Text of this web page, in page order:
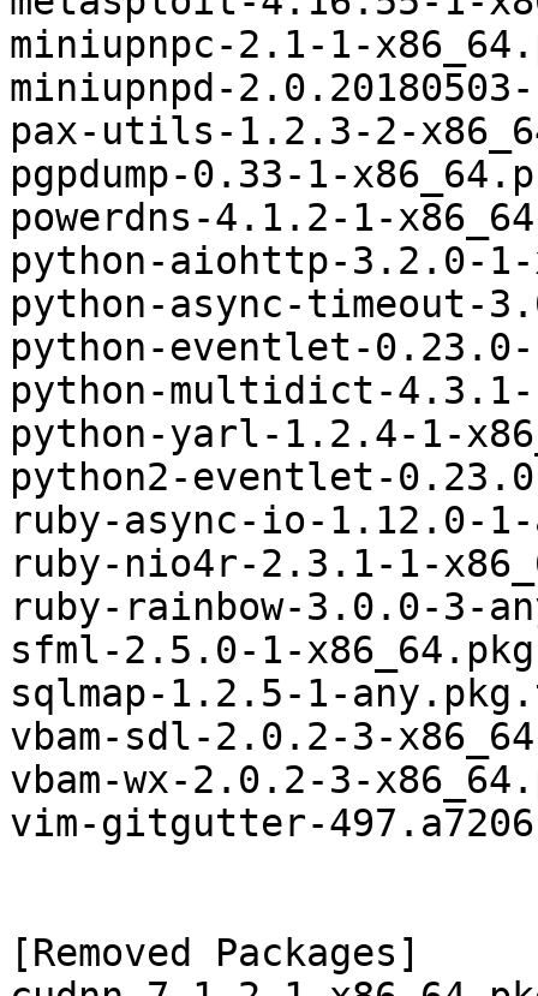
miniupnpc-2.1-1-
miniupnpd-
pax-utils-1.2.3-2-
pgpdump-0.33-1-
powerdns-4.1.2-1-
python-aiohttp-3.2.0-
python-async-timeout-
python-eventlet-
python-multidict-4.3.1-
python-yarl-1.2.4-1-
python2-eventlet-
ruby-async-io-1.12.0-
ruby-nio4r-2.3.1-1-
ruby-rainbow-3.0.0-3-
sfml-2.5.0-1-
sqlmap-1.2.5-1-
vbam-sdl-2.0.2-3-
vbam-wx-2.0.2-3-
vim-gitgutter-
[Removed Packages]